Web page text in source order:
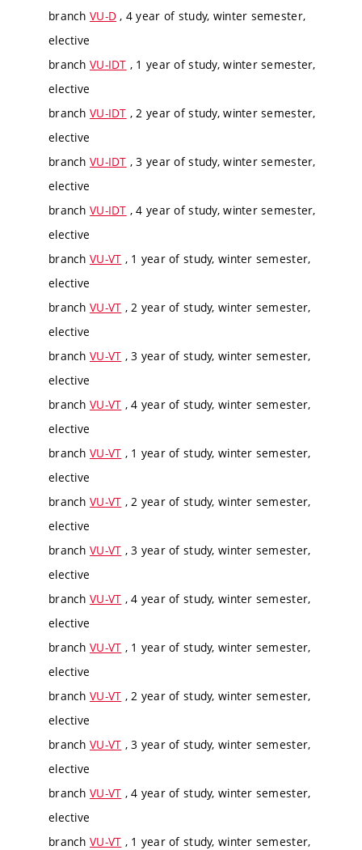
branch VU-D , 4 year of study, winter semester,
elective
branch VU-IDT , 1 year of study, winter semester,
elective
branch VU-IDT , 2 year of study, winter semester,
elective
branch VU-IDT , 3 year of study, winter semester,
elective
branch VU-IDT , 4 year of study, winter semester,
elective
branch VU-VT , 1 year of study, winter semester,
elective
branch VU-VT , 2 year of study, winter semester,
elective
branch VU-VT , 3 year of study, winter semester,
elective
branch VU-VT , 4 year of study, winter semester,
elective
branch VU-VT , 1 year of study, winter semester,
elective
branch VU-VT , 2 year of study, winter semester,
elective
branch VU-VT , 3 year of study, winter semester,
elective
branch VU-VT , 4 year of study, winter semester,
elective
branch VU-VT , 1 year of study, winter semester,
elective
branch VU-VT , 2 year of study, winter semester,
elective
branch VU-VT , 3 year of study, winter semester,
elective
branch VU-VT , 4 year of study, winter semester,
elective
branch VU-VT , 1 year of study, winter semester,